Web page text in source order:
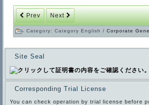
Prev Next
Category:Category English /Corporate
Site Seal
Corresponding Trial License
You can check operation by trial license before